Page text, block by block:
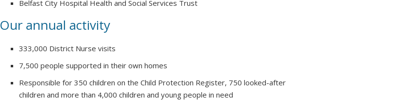
Belfast City Hospital Health and Social Services Trust
Our annual activity
333,000 District Nurse visits
7,500 people supported in their own homes
Responsible for 350 children on the Child Protection Register, 750 looked-after
children and more than 4,000 children and young people in need